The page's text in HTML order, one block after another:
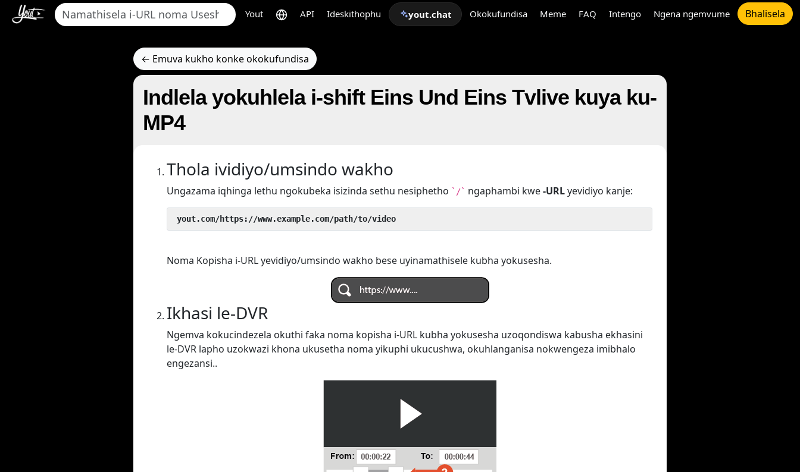
Yout API Ideskithophu yout.chat Okokufundisa Meme FAQ Intengo Ngena ngemvume Bhalisela
← Emuva kukho konke okokufundisa
Indlela yokuhlela i-shift Eins Und Eins Tvlive kuya ku-
MP4
Thola ividiyo/umsindo wakho
Ungazama iqhinga lethu ngokubeka isizinda sethu nesiphetho `/` ngaphambi kwe-URLyevidiyo kanje:
yout.com/https://www.example.com/path/to/video
Noma Kopisha i-URL yevidiyo/umsindo wakho bese uyinamathisele kubha yokusesha.
Ikhasi le-DVR
Ngemva kokucindezela okuthi faka noma kopisha i-URL kubha yokusesha uzoqondiswa kabusha ekhasini
le-DVR lapho uzokwazi khona ukusetha noma yikuphi ukucushwa, okuhlanganisa nokwengeza imibhalo
engezansi..